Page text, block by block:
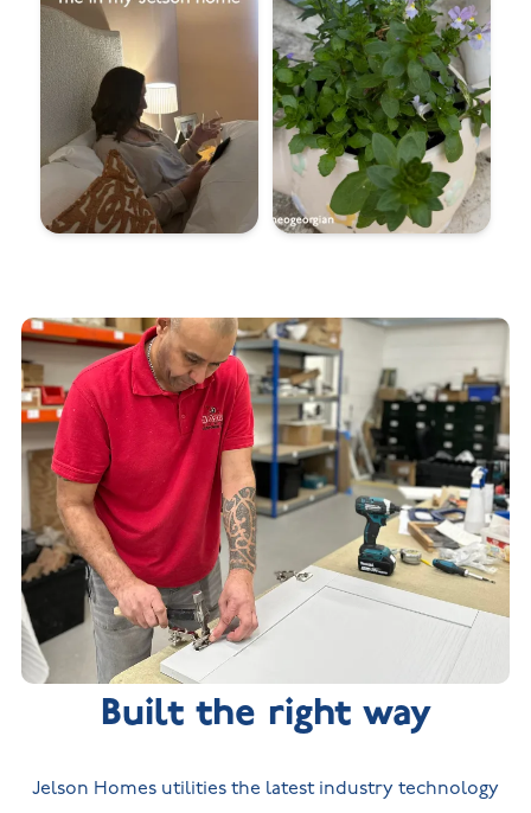
Built the right way
Jelson Homes utilities the latest industry technology